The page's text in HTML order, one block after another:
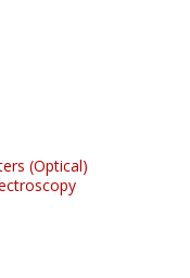
(Optical)